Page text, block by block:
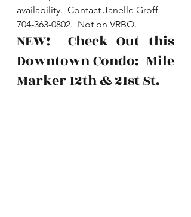
availability.  Contact Janelle Groff
704-363-0802.  Not on VRBO.
NEW!  Check Out this
Downtown Condo:  Mile
Marker 12th & 21st St.